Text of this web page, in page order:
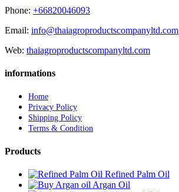
Phone: +66820046093
Email: info@thaiagroproductscompanyltd.com
Web: thaiagroproductscompanyltd.com
informations
Home
Privacy Policy
Shipping Policy
Terms & Condition
Products
Refined Palm Oil
Argan Oil